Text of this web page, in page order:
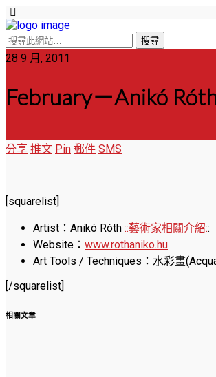
28 9 月, 2011
February－Anikó
分享 推文 Pin 郵件 SMS
[squarelist]
Artist：Anikó Róth ::藝術家相關介紹::
Website： www.rothaniko.hu
Art Tools / Techniques：水彩畫
[/squarelist]
相關文章